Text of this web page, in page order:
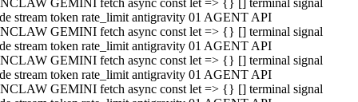
GEMINI fetch async const let => {} [] terminal signal
stream token rate_limit antigravity 01 AGENT API
GEMINI fetch async const let => {} [] terminal signal
stream token rate_limit antigravity 01 AGENT API
GEMINI fetch async const let => {} [] terminal signal
stream token rate_limit antigravity 01 AGENT API
GEMINI fetch async const let => {} [] terminal signal